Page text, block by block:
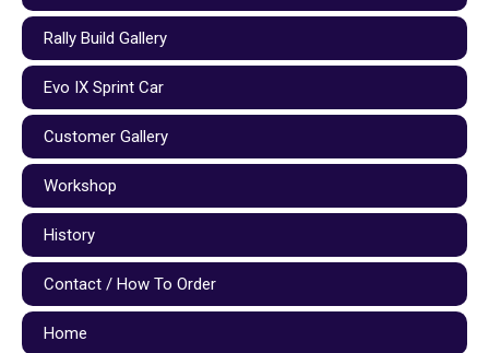
Rally Build Gallery
Evo IX Sprint Car
Customer Gallery
Workshop
History
Contact / How To Order
Home